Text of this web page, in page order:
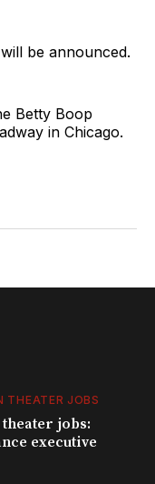
be announced.
Betty Boop
in Chicago.
THEATER JOBS
jobs:
executive